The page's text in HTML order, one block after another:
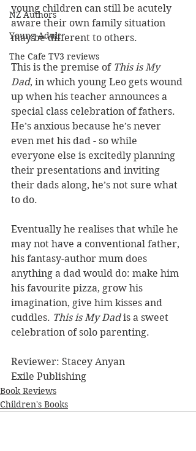
NZ Authors
Young Adult
The Cafe TV3 reviews
young children can still be acutely
aware their own family situation
may be different to others.
This is the premise of This is My
Dad, in which young Leo gets wound
up when his teacher announces a
special class celebration of fathers.
He’s anxious because he’s never
even met his dad - so while
everyone else is excitedly planning
their presentations and inviting
their dads along, he’s not sure what
to do.
Eventually he realises that while he
may not have a conventional father,
his fantasy-author mum does
anything a dad would do: make him
his favourite pizza, grow his
imagination, give him kisses and
cuddles. This is My Dad is a sweet
celebration of solo parenting.
Reviewer: Stacey Anyan
Exile Publishing
Book Reviews
Children's Books